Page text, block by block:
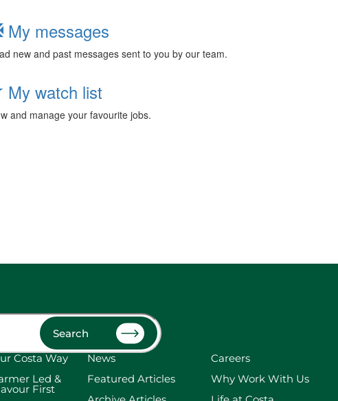
My messages
new and past messages sent to you by our team.
My watch list
and manage your favourite jobs.
Search
Costa Way
Led &
First
News
Featured Articles
Careers
Why Work With Us